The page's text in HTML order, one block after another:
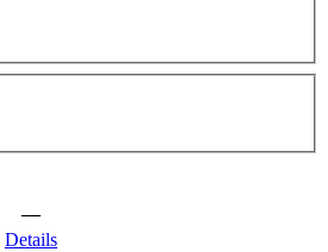
—
Details